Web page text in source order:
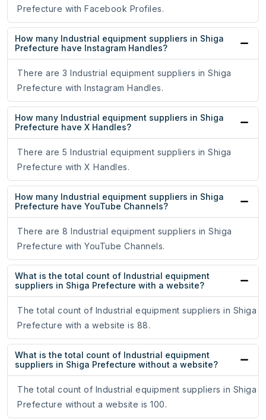
Prefecture with Facebook Profiles.
How many Industrial equipment suppliers in Shiga
Prefecture have Instagram Handles?
There are 3 Industrial equipment suppliers in Shiga
Prefecture with Instagram Handles.
How many Industrial equipment suppliers in Shiga
Prefecture have X Handles?
There are 5 Industrial equipment suppliers in Shiga
Prefecture with X Handles.
How many Industrial equipment suppliers in Shiga
Prefecture have YouTube Channels?
There are 8 Industrial equipment suppliers in Shiga
Prefecture with YouTube Channels.
What is the total count of Industrial equipment
suppliers in Shiga Prefecture with a website?
The total count of Industrial equipment suppliers in Shiga
Prefecture with a website is 88.
What is the total count of Industrial equipment
suppliers in Shiga Prefecture without a website?
The total count of Industrial equipment suppliers in Shiga
Prefecture without a website is 100.